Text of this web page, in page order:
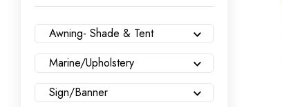
Awning- Shade & Tent
Marine/Upholstery
Sign/Banner